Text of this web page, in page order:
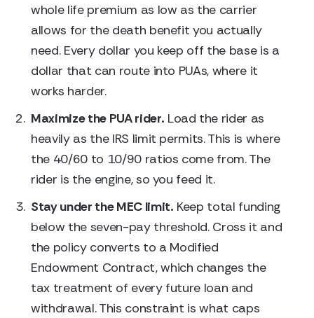
whole life premium as low as the carrier
allows for the death benefit you actually
need. Every dollar you keep off the base is a
dollar that can route into PUAs, where it
works harder.
Maximize the PUA rider. Load the rider as
heavily as the IRS limit permits. This is where
the 40/60 to 10/90 ratios come from. The
rider is the engine, so you feed it.
Stay under the MEC limit. Keep total funding
below the seven-pay threshold. Cross it and
the policy converts to a Modified
Endowment Contract, which changes the
tax treatment of every future loan and
withdrawal. This constraint is what caps